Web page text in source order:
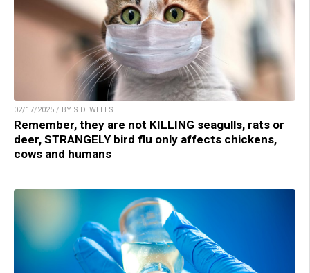
02/17/2025 / BY S.D. WELLS
Remember, they are not KILLING seagulls, rats or
deer, STRANGELY bird flu only affects chickens,
cows and humans